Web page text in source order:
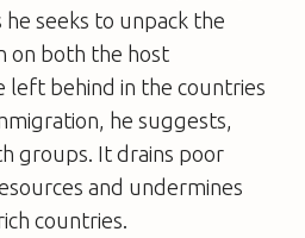
he seeks to unpack the
on both the host
left behind in the countries
he suggests,
groups. It drains poor
and undermines
countries.